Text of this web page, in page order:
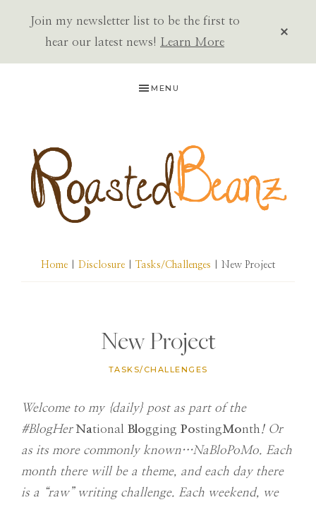
Join my newsletter list to be the first to
hear our latest news! Learn More
MENU
BEANZ
Home Disclosure Tasks/Challenges | New Project
New Project
TASKS/CHALLENGES
Welcome to my {daily} post as part of the
#BlogHerNational Blogging PostingMonth ! Or
as its more commonly known…NaBloPoMo. Each
month there will be a theme, and each day there
is a “raw” writing challenge. Each weekend, we